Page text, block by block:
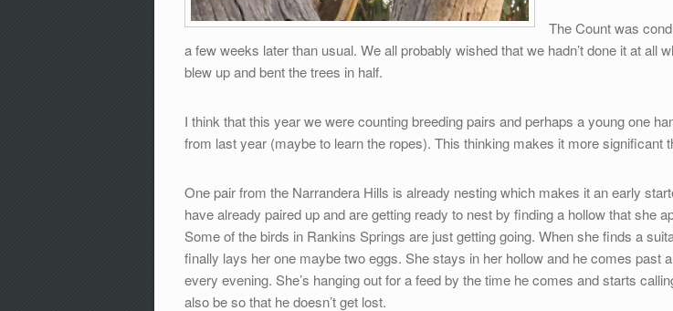
The Count was
a few weeks later than usual. We all probably wished that we hadn’t done it at all
blew up and bent the trees in half.
I think that this year we were counting breeding pairs and perhaps a young one
from last year (maybe to learn the ropes). This thinking makes it more significant
One pair from the Narrandera Hills is already nesting which makes it an early
have already paired up and are getting ready to nest by finding a hollow that she
Some of the birds in Rankins Springs are just getting going. When she finds a
finally lays her one maybe two eggs. She stays in her hollow and he comes past
every evening. She’s hanging out for a feed by the time he comes and starts
also be so that he doesn’t get lost.